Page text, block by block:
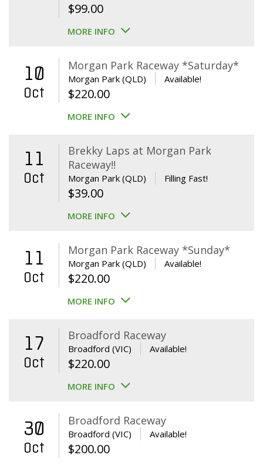
$99.00
MORE INFO
10
Oct
Morgan Park Raceway *Saturday*
Morgan Park (QLD) Available!
$220.00
MORE INFO
11
Oct
Brekky Laps at Morgan Park
Raceway!!
Morgan Park (QLD) Filling Fast!
$39.00
MORE INFO
11
Oct
Morgan Park Raceway *Sunday*
Morgan Park (QLD) Available!
$220.00
MORE INFO
17
Oct
Broadford Raceway
Broadford (VIC) Available!
$220.00
MORE INFO
30
Oct
Broadford Raceway
Broadford (VIC) Available!
$200.00